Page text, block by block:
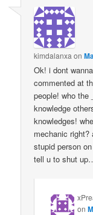
kimdalanxaon
Ok! i dont
commented at
people! who the
knowledge
knowledges!
mechanic
stupid person
tell u to shut
on